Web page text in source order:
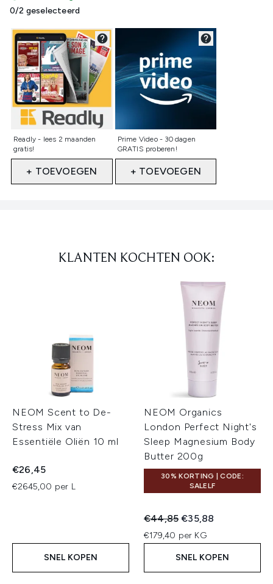
0/2 geselecteerd
Readly - lees 2 maanden
gratis!
Niet geselecteerd
+ TOEVOEGEN
Prime Video - 30 dagen
GRATIS proberen!
Niet geselecteerd
+ TOEVOEGEN
KLANTEN KOCHTEN OOK:
NEOM Scent to De-
Stress Mix van
Essentiële Oliën 10 ml
€26,45
€2645,00 per L
SNEL KOPEN
NEOM Organics
London Perfect Night's
Sleep Magnesium Body
Butter 200g
30% KORTING | CODE:
SALELF
Recommended Retail Price:
€44,85Huidige prijs:
€35,88
€179,40 per KG
SNEL KOPEN